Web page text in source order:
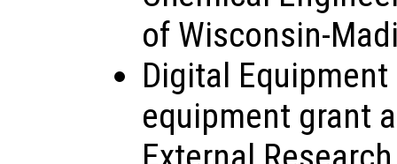
of Wisconsin-
Digital
equipment grant